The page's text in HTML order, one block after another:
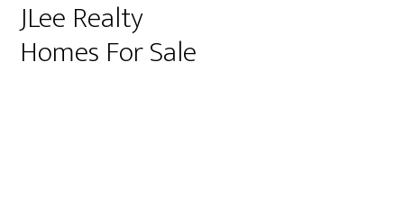
JLee Realty
Homes For Sale